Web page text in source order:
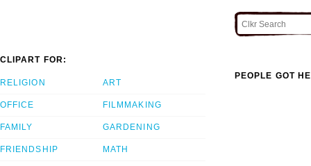
CLIPART FOR:
RELIGION
OFFICE
FAMILY
FRIENDSHIP
ART
FILMMAKING
GARDENING
MATH
PEOPLE GOT